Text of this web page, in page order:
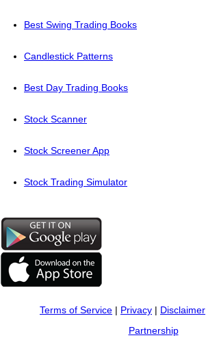
Best Swing Trading Books
Candlestick Patterns
Best Day Trading Books
Stock Scanner
Stock Screener App
Stock Trading Simulator
Terms of Service | Privacy | Disclaimer
Partnership